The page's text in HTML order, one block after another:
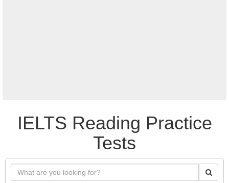
IELTS Reading Practice
Tests